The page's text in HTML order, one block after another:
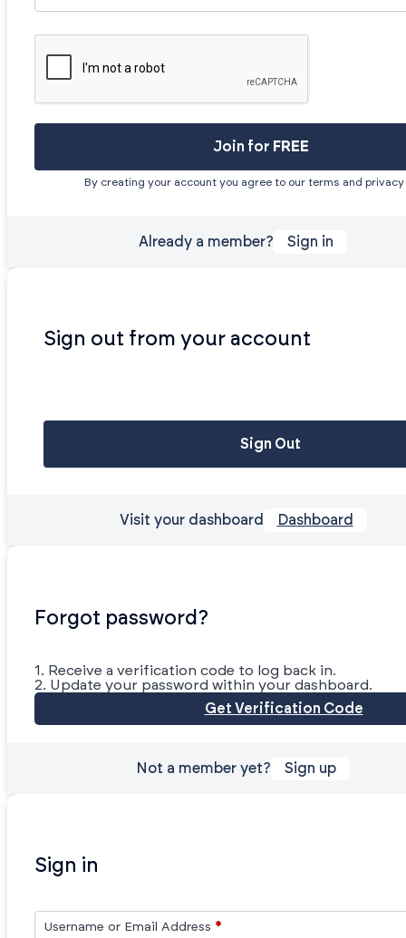
Join for FREE
By creating your account you agree to our terms and
Already a member? Sign in
Sign out from your account
Sign Out
Visit your dashboard Dashboard
Forgot password?
1. Receive a verification code to log back in.
2. Update your password within your dashboard.
Get Verification Code
Not a member yet? Sign up
Sign in
Username or Email Address *